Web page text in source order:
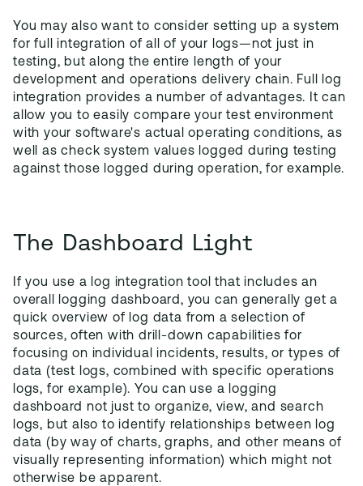
You may also want to consider setting up a system
for full integration of all of your logs—not just in
testing, but along the entire length of your
development and operations delivery chain. Full log
integration provides a number of advantages. It can
allow you to easily compare your test environment
with your software's actual operating conditions, as
well as check system values logged during testing
against those logged during operation, for example.
The Dashboard Light
If you use a log integration tool that includes an
overall logging dashboard, you can generally get a
quick overview of log data from a selection of
sources, often with drill-down capabilities for
focusing on individual incidents, results, or types of
data (test logs, combined with specific operations
logs, for example). You can use a logging
dashboard not just to organize, view, and search
logs, but also to identify relationships between log
data (by way of charts, graphs, and other means of
visually representing information) which might not
otherwise be apparent.